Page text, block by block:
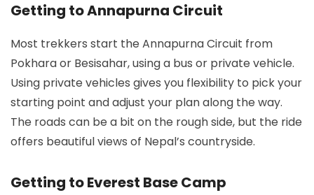
Getting to Annapurna Circuit
Most trekkers start the Annapurna Circuit from
Pokhara or Besisahar, using a bus or private vehicle.
Using private vehicles gives you flexibility to pick your
starting point and adjust your plan along the way.
The roads can be a bit on the rough side, but the ride
offers beautiful views of Nepal’s countryside.
Getting to Everest Base Camp